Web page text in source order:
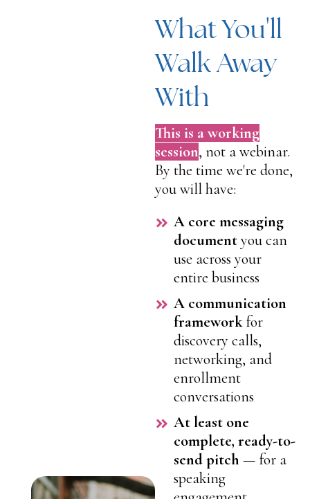
What You'll
Walk Away
With
This is a working
session, not a webinar.
By the time we're done,
you will have:
A core messaging
documentyou can
use across your
entire business
A communication
frameworkfor
discovery calls,
networking, and
enrollment
conversations
At least one
complete, ready-to-
send pitch — for a
speaking